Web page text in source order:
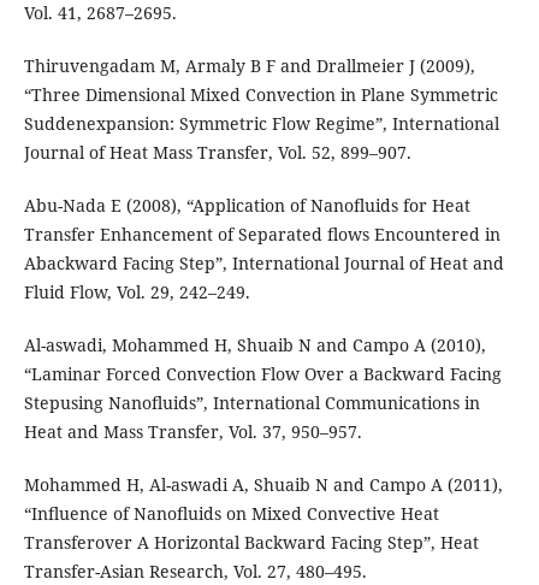
Vol. 41, 2687–2695.
Thiruvengadam M, Armaly B F and Drallmeier J (2009),
“Three Dimensional Mixed Convection in Plane Symmetric
Suddenexpansion: Symmetric Flow Regime”, International
Journal of Heat Mass Transfer, Vol. 52, 899–907.
Abu-Nada E (2008), “Application of Nanoﬂuids for Heat
Transfer Enhancement of Separated ﬂows Encountered in
Abackward Facing Step”, International Journal of Heat and
Fluid Flow, Vol. 29, 242–249.
Al-aswadi, Mohammed H, Shuaib N and Campo A (2010),
“Laminar Forced Convection Flow Over a Backward Facing
Stepusing Nanoﬂuids”, International Communications in
Heat and Mass Transfer, Vol. 37, 950–957.
Mohammed H, Al-aswadi A, Shuaib N and Campo A (2011),
“Inﬂuence of Nanoﬂuids on Mixed Convective Heat
Transferover A Horizontal Backward Facing Step”, Heat
Transfer-Asian Research, Vol. 27, 480–495.